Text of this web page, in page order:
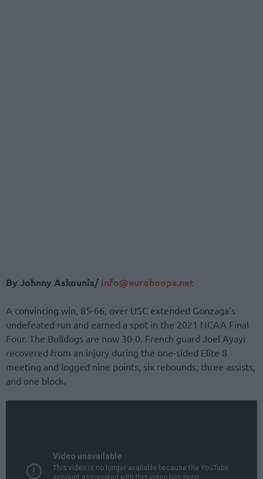
By Johnny Askounis/ info@eurohoops.net
A convincing win, 85-66, over USC extended Gonzaga’s
undefeated run and earned a spot in the 2021 NCAA Final
Four. The Bulldogs are now 30-0. French guard Joel Ayayi
recovered from an injury during the one-sided Elite 8
meeting and logged nine points, six rebounds, three assists,
and one block.